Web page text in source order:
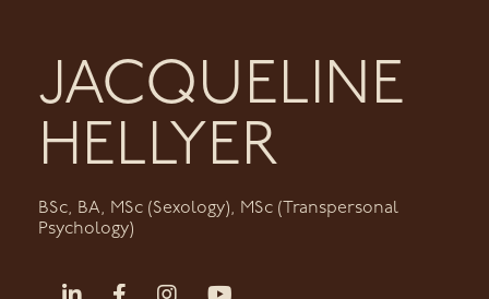
JACQUELINE
HELLYER
BSc, BA, MSc (Sexology), MSc (Transpersonal
Psychology)